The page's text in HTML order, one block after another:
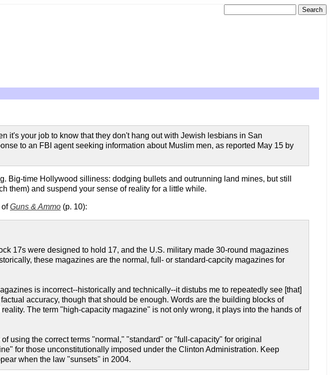
it's your job to know that they don't hang out with Jewish lesbians in San
to an FBI agent seeking information about Muslim men, as reported May 15 by
Big-time Hollywood silliness: dodging bullets and outrunning land mines, but still
them) and suspend your sense of reality for a little while.
ofGuns & Ammo (p. 10):
17s were designed to hold 17, and the U.S. military made 30-round magazines
these magazines are the normal, full- or standard-capcity magazines for
is incorrect--historically and technically--it distubs me to repeatedly see [that]
accuracy, though that should be enough. Words are the building blocks of
The term "high-capacity magazine" is not only wrong, it plays into the hands of
using the correct terms "normal," "standard" or "full-capacity" for original
for those unconstitutionally imposed under the Clinton Administration. Keep
when the law "sunsets" in 2004.